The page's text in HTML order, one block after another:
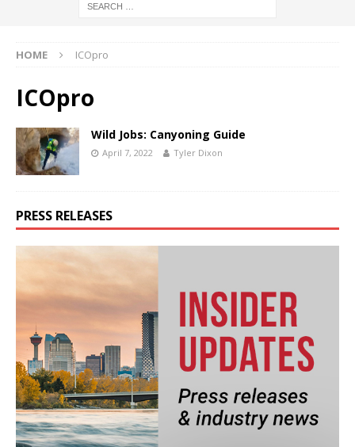
HOME ICOpro
ICOpro
Wild Jobs: Canyoning Guide
April 7, 2022 Tyler Dixon
PRESS RELEASES